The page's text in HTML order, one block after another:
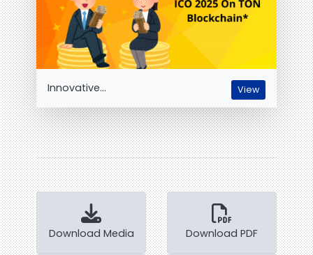
Innovative... View
Download Media Download PDF